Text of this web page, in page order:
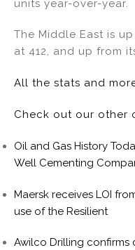
units year-over-year.
The Middle East is
at 412, and up from
All the stats and
Check out our other
Oil and Gas History
Well Cementing
Maersk receives LOI
use of the Resilient
Awilco Drilling confirms